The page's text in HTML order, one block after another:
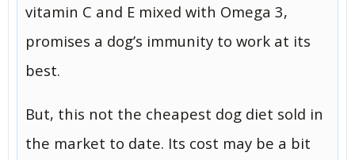
vitamin C and E mixed with Omega 3,
promises a dog’s immunity to work at its
best.
But, this not the cheapest dog diet sold in
the market to date. Its cost may be a bit